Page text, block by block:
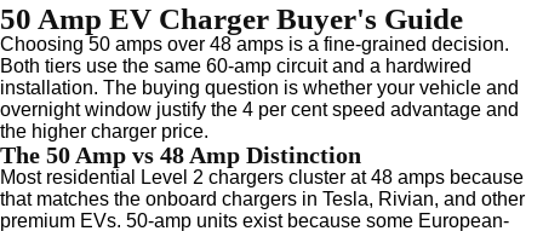
50 Amp EV Charger Buyer's Guide
Choosing 50 amps over 48 amps is a fine-grained decision.
Both tiers use the same 60-amp circuit and a hardwired
installation. The buying question is whether your vehicle and
overnight window justify the 4 per cent speed advantage and
the higher charger price.
The 50 Amp vs 48 Amp Distinction
Most residential Level 2 chargers cluster at 48 amps because
that matches the onboard chargers in Tesla, Rivian, and other
premium EVs. 50-amp units exist because some European-